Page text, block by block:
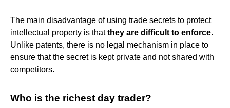
The main disadvantage of using trade secrets to protect
intellectual property is thatthey are difficult to enforce.
Unlike patents, there is no legal mechanism in place to
ensure that the secret is kept private and not shared with
competitors.
Who is the richest day trader?